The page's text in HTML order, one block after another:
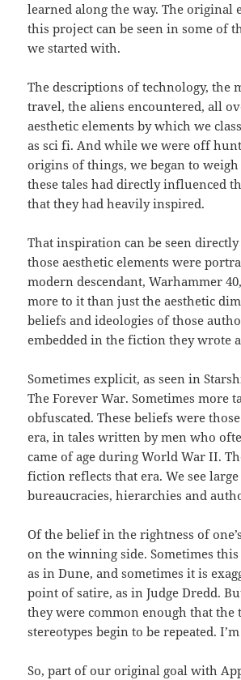
learned along the way. The original
this project can be seen in some of
we started with.
The descriptions of technology, the
travel, the aliens encountered, all
aesthetic elements by which we
as sci fi. And while we were off
origins of things, we began to
these tales had directly influenced
that they had heavily inspired.
That inspiration can be seen
those aesthetic elements were
modern descendant, Warhammer
more to it than just the aesthetic
beliefs and ideologies of those
embedded in the fiction they wrote
Sometimes explicit, as seen in
The Forever War. Sometimes more
obfuscated. These beliefs were
era, in tales written by men who
came of age during World War II.
fiction reflects that era. We see
bureaucracies, hierarchies and
Of the belief in the rightness of
on the winning side. Sometimes
as in Dune, and sometimes it is
point of satire, as in Judge Dredd.
they were common enough that the
stereotypes begin to be repeated.
So, part of our original goal with